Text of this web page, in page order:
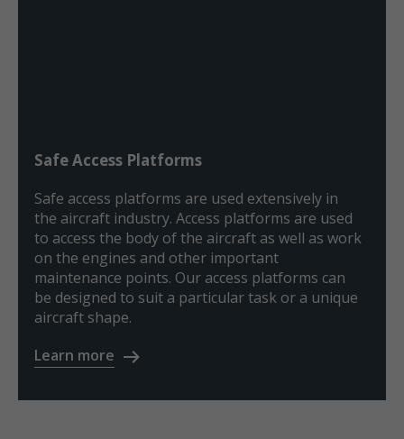
Safe Access Platforms
Safe access platforms are used extensively in
the aircraft industry. Access platforms are used
to access the body of the aircraft as well as work
on the engines and other important
maintenance points. Our access platforms can
be designed to suit a particular task or a unique
aircraft shape.
Learn more